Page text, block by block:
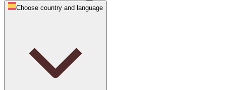
Choose country and language